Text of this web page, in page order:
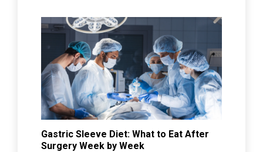
Gastric Sleeve Diet: What to Eat After
Surgery Week by Week